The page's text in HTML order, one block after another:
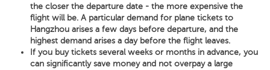
the closer the departure date - the more expensive the
flight will be. A particular demand for plane tickets to
Hangzhou arises a few days before departure, and the
highest demand arises a day before the flight leaves.
If you buy tickets several weeks or months in advance, you
can significantly save money and not overpay a large